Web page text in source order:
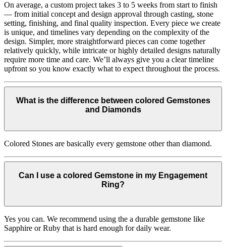
On average, a custom project takes 3 to 5 weeks from start to finish
— from initial concept and design approval through casting, stone
setting, finishing, and final quality inspection. Every piece we create
is unique, and timelines vary depending on the complexity of the
design. Simpler, more straightforward pieces can come together
relatively quickly, while intricate or highly detailed designs naturally
require more time and care. We’ll always give you a clear timeline
upfront so you know exactly what to expect throughout the process.
What is the difference between colored Gemstones
and Diamonds
Colored Stones are basically every gemstone other than diamond.
Can I use a colored Gemstone in my Engagement
Ring?
Yes you can. We recommend using the a durable gemstone like
Sapphire or Ruby that is hard enough for daily wear.